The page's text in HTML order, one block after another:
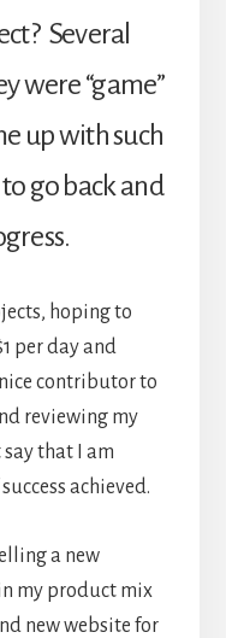
Several
were “game”
up with such
go back and
hoping to
per day and
contributor to
reviewing my
say that I am
achieved.
a new
my product mix
new website for